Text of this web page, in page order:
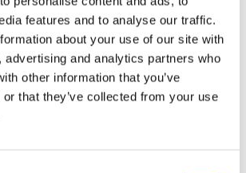
features and to analyse our traffic.
about your use of our site with
advertising and analytics partners who
other information that you’ve
that they’ve collected from your use
Cauley Johns